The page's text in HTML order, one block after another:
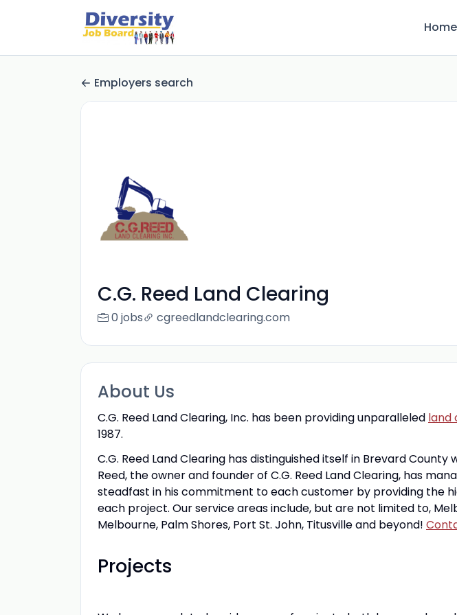
Home
Employers search
C.G. Reed Land Clearing
0 jobs cgreedlandclearing.com
About Us
C.G. Reed Land Clearing, Inc. has been providing unparalleled land
1987.
C.G. Reed Land Clearing has distinguished itself in Brevard
Reed, the owner and founder of C.G. Reed Land Clearing, has
steadfast in his commitment to each customer by providing the
each project. Our service areas include, but are not limited to,
Melbourne, Palm Shores, Port St. John, Titusville and beyond!
Projects